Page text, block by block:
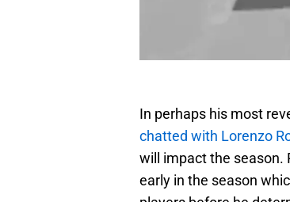
In perhaps his most
chatted with Lorenzo
will impact the season.
early in the season